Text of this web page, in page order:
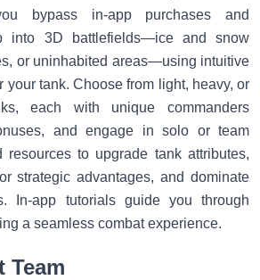
bypass in-app purchases and
into 3D battlefields—ice and snow
or uninhabited areas—using intuitive
your tank. Choose from light, heavy, or
each with unique commanders
and engage in solo or team
resources to upgrade tank attributes,
strategic advantages, and dominate
In-app tutorials guide you through
a seamless combat experience.
Team